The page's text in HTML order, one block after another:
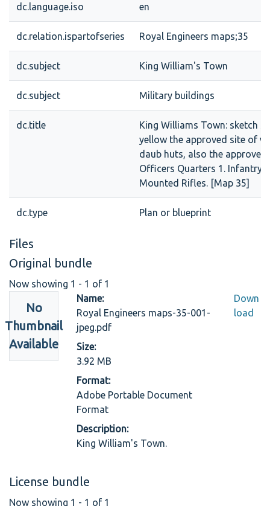
dc.language.iso en
dc.relation.ispartofseries Royal Engineers maps;35
dc.subject King William's Town
dc.subject Military buildings
dc.title
King Williams Town: sketch
yellow the approved site of
daub huts, also the
Officers Quarters 1. Infantry
Mounted Rifles. [Map 35]
dc.type Plan or blueprint
Files
Original bundle
Now showing 1 - 1 of 1
No
Thumbnail
Available
Name:
Royal Engineers maps-35-001-
jpeg.pdf
Size:
3.92 MB
Format:
Adobe Portable Document
Format
Description:
King William's Town.
Down
load
License bundle
Now showing 1 - 1 of 1